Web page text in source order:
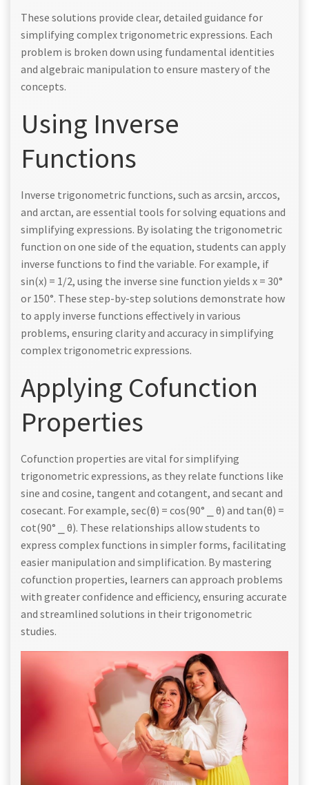
These solutions provide clear, detailed guidance for
simplifying complex trigonometric expressions. Each
problem is broken down using fundamental identities
and algebraic manipulation to ensure mastery of the
concepts.
Using Inverse
Functions
Inverse trigonometric functions, such as arcsin, arccos,
and arctan, are essential tools for solving equations and
simplifying expressions. By isolating the trigonometric
function on one side of the equation, students can apply
inverse functions to find the variable. For example, if
sin(x) = 1/2, using the inverse sine function yields x = 30°
or 150°. These step-by-step solutions demonstrate how
to apply inverse functions effectively in various
problems, ensuring clarity and accuracy in simplifying
complex trigonometric expressions.
Applying Cofunction
Properties
Cofunction properties are vital for simplifying
trigonometric expressions, as they relate functions like
sine and cosine, tangent and cotangent, and secant and
cosecant. For example, sec(θ) = cos(90° ⎯ θ) and tan(θ) =
cot(90° ⎯ θ). These relationships allow students to
express complex functions in simpler forms, facilitating
easier manipulation and simplification. By mastering
cofunction properties, learners can approach problems
with greater confidence and efficiency, ensuring accurate
and streamlined solutions in their trigonometric
studies.